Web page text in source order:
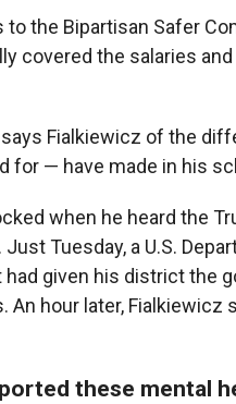
to the Bipartisan Safer
covered the salaries
says Fialkiewicz of the
for — have made in his
when he heard the
Tuesday, a U.S.
given his district the
hour later, Fialkiewicz
these mental